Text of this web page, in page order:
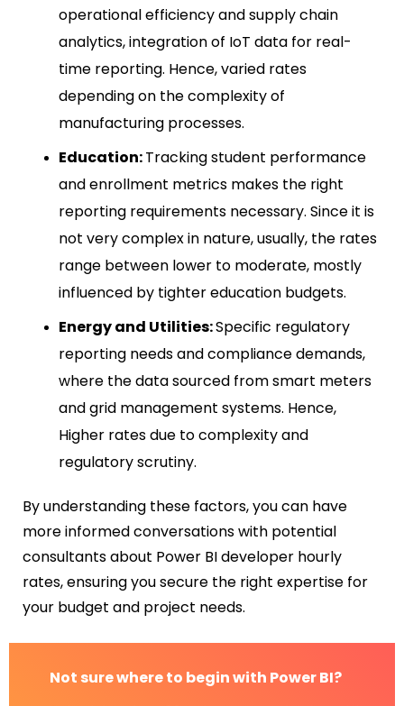
operational efficiency and supply chain
analytics, integration of IoT data for real-
time reporting. Hence, varied rates
depending on the complexity of
manufacturing processes.
Education:Tracking student performance
and enrollment metrics makes the right
reporting requirements necessary. Since it is
not very complex in nature, usually, the rates
range between lower to moderate, mostly
influenced by tighter education budgets.
Energy and Utilities:Specific regulatory
reporting needs and compliance demands,
where the data sourced from smart meters
and grid management systems. Hence,
Higher rates due to complexity and
regulatory scrutiny.
By understanding these factors, you can have
more informed conversations with potential
consultants about Power BI developer hourly
rates,ensuring you secure the right expertise for
your budget and project needs.
Not sure where to begin with Power BI?